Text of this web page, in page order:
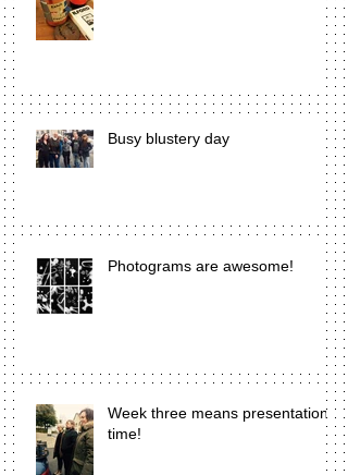
Busy blustery day
Photograms are awesome!
Week three means presentation
time!